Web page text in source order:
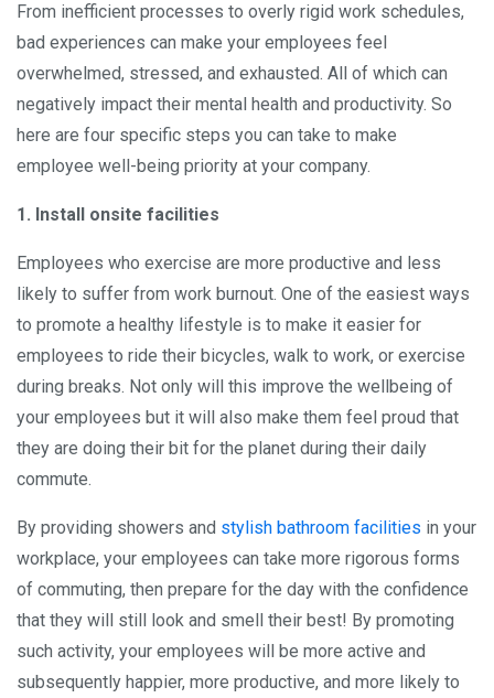
From inefficient processes to overly rigid work schedules,
bad experiences can make your employees feel
overwhelmed, stressed, and exhausted. All of which can
negatively impact their mental health and productivity. So
here are four specific steps you can take to make
employee well-being priority at your company.
1. Install onsite facilities
Employees who exercise are more productive and less
likely to suffer from work burnout. One of the easiest ways
to promote a healthy lifestyle is to make it easier for
employees to ride their bicycles, walk to work, or exercise
during breaks. Not only will this improve the wellbeing of
your employees but it will also make them feel proud that
they are doing their bit for the planet during their daily
commute.
By providing showers and stylish bathroom facilities in your
workplace, your employees can take more rigorous forms
of commuting, then prepare for the day with the confidence
that they will still look and smell their best! By promoting
such activity, your employees will be more active and
subsequently happier, more productive, and more likely to